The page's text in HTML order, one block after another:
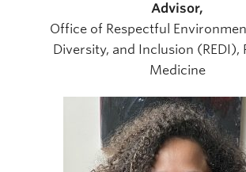
Advisor,
Office of Respectful
Diversity, and Inclusion (REDI),
Medicine